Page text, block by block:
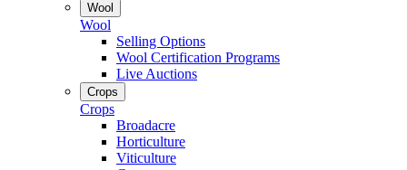
Wool
Wool
Selling Options
Wool Certification Programs
Live Auctions
Crops
Crops
Broadacre
Horticulture
Viticulture